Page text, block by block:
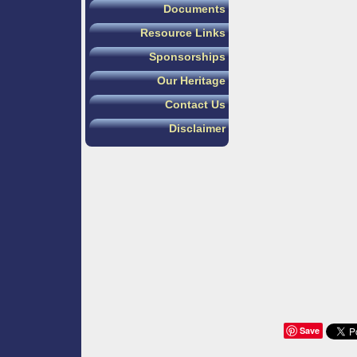
Documents
Resource Links
Sponsorships
Our Heritage
Contact Us
Disclaimer
Save